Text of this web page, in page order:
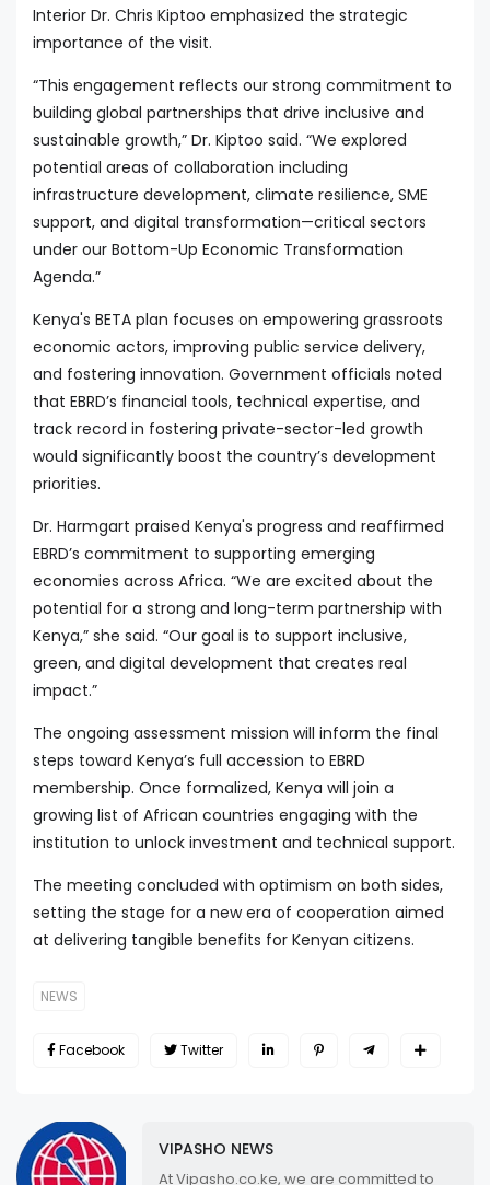
Interior Dr. Chris Kiptoo emphasized the strategic
importance of the visit.
“This engagement reflects our strong commitment to
building global partnerships that drive inclusive and
sustainable growth,” Dr. Kiptoo said. “We explored
potential areas of collaboration including
infrastructure development, climate resilience, SME
support, and digital transformation—critical sectors
under our Bottom-Up Economic Transformation
Agenda.”
Kenya's BETA plan focuses on empowering grassroots
economic actors, improving public service delivery,
and fostering innovation. Government officials noted
that EBRD’s financial tools, technical expertise, and
track record in fostering private-sector-led growth
would significantly boost the country’s development
priorities.
Dr. Harmgart praised Kenya's progress and reaffirmed
EBRD’s commitment to supporting emerging
economies across Africa. “We are excited about the
potential for a strong and long-term partnership with
Kenya,” she said. “Our goal is to support inclusive,
green, and digital development that creates real
impact.”
The ongoing assessment mission will inform the final
steps toward Kenya’s full accession to EBRD
membership. Once formalized, Kenya will join a
growing list of African countries engaging with the
institution to unlock investment and technical support.
The meeting concluded with optimism on both sides,
setting the stage for a new era of cooperation aimed
at delivering tangible benefits for Kenyan citizens.
NEWS
Facebook Twitter
VIPASHO NEWS
At Vipasho.co.ke, we are committed to